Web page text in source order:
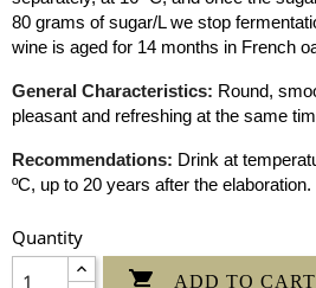
80 grams of sugar/L we stop
wine is aged for 14 months in French
General Characteristics: Round,
pleasant and refreshing at the same
Recommendations: Drink at
ºC, up to 20 years after the elaboration.
Quantity
 ADD TO CART